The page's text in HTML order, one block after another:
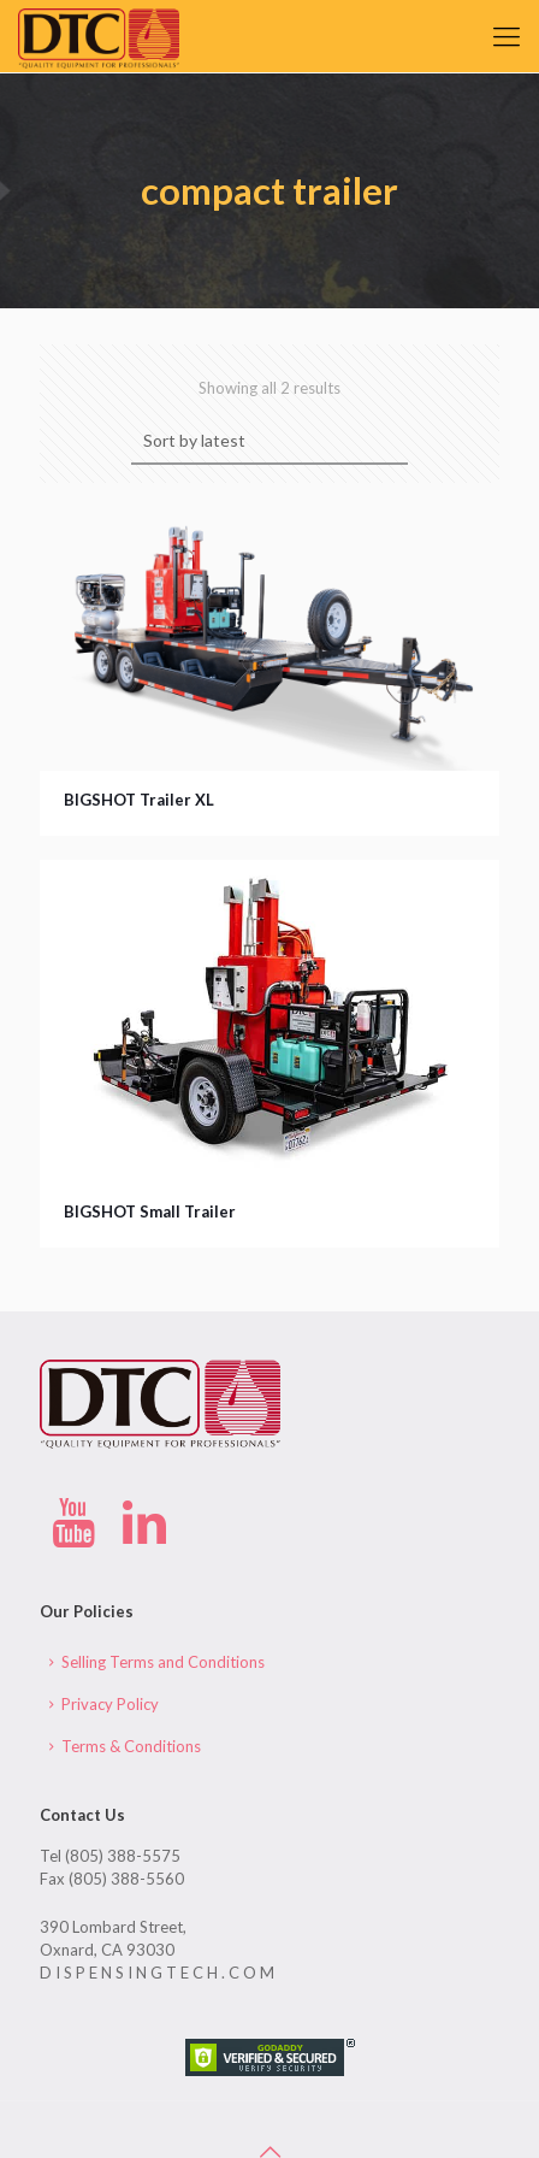
compact trailer
Showing all 2 resultsSorted
BIGSHOT Trailer XL
BIGSHOT Small Trailer
Our Policies
Selling Terms and Conditions
Privacy Policy
Terms & Conditions
Contact Us
Tel (805) 388-5575
Fax (805) 388-5560
390 Lombard Street,
Oxnard, CA 93030
D I S P E N S I N G T E C H . C O M